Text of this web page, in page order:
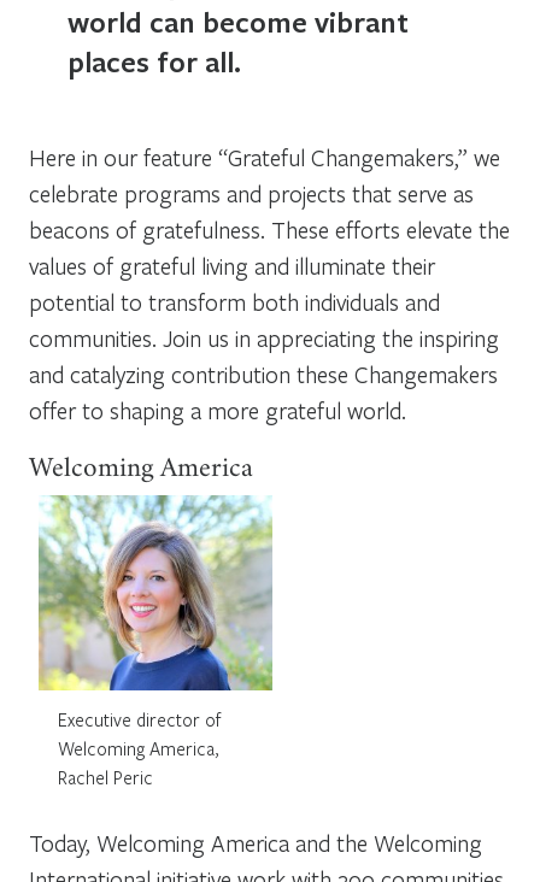
world can become vibrant
places for all.
Here in our feature “Grateful Changemakers,” we
celebrate programs and projects that serve as
beacons of gratefulness. These efforts elevate the
values of grateful living and illuminate their
potential to transform both individuals and
communities. Join us in appreciating the inspiring
and catalyzing contribution these Changemakers
offer to shaping a more grateful world.
Welcoming America
Executive director of
Welcoming America,
Rachel Peric
Today, Welcoming America and the Welcoming